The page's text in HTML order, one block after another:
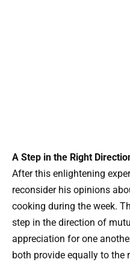
A Step in the Right
After this enlightening
reconsider his opinions
cooking during the week.
step in the direction of
appreciation for one
both provide equally to the